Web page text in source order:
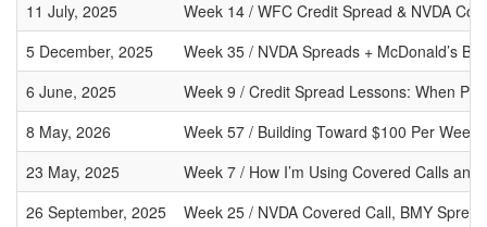
11 July, 2025
Week 14 / WFC Credit Spread & NVDA
5 December, 2025
Week 35 / NVDA Spreads + McDonald’s
6 June, 2025
Week 9 / Credit Spread Lessons: When
8 May, 2026
Week 57 / Building Toward $100 Per Week
23 May, 2025
Week 7 / How I’m Using Covered Calls
26 September, 2025
Week 25 / NVDA Covered Call, BMY